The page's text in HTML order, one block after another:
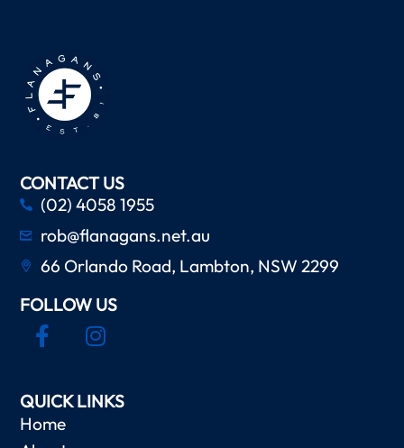
CONTACT US
(02) 4058 1955
rob@flanagans.net.au
66 Orlando Road, Lambton, NSW 2299
FOLLOW US
QUICK LINKS
Home